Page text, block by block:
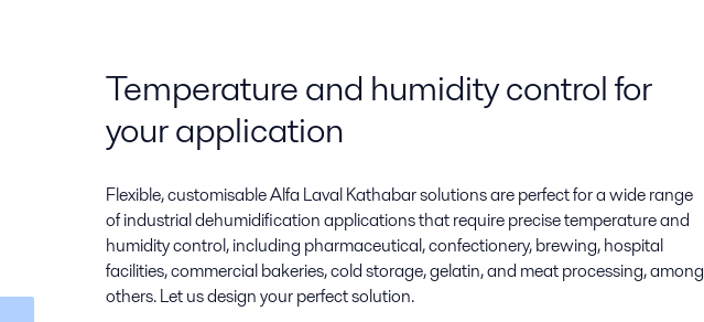
Temperature and humidity control for
your application
Flexible, customisable Alfa Laval Kathabar solutions are perfect for a wide range
of industrial dehumidification applications that require precise temperature and
humidity control, including pharmaceutical, confectionery, brewing, hospital
facilities, commercial bakeries, cold storage, gelatin, and meat processing, among
others. Let us design your perfect solution.